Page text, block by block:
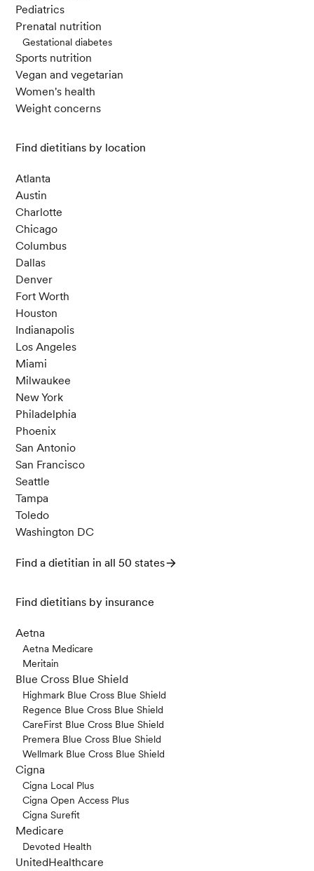
Pediatrics
Prenatal nutrition
Gestational diabetes
Sports nutrition
Vegan and vegetarian
Women's health
Weight concerns
Find dietitians by location
Atlanta
Austin
Charlotte
Chicago
Columbus
Dallas
Denver
Fort Worth
Houston
Indianapolis
Los Angeles
Miami
Milwaukee
New York
Philadelphia
Phoenix
San Antonio
San Francisco
Seattle
Tampa
Toledo
Washington DC
Find a dietitian in all 50 states
Find dietitians by insurance
Aetna
Aetna Medicare
Meritain
Blue Cross Blue Shield
Highmark Blue Cross Blue Shield
Regence Blue Cross Blue Shield
CareFirst Blue Cross Blue Shield
Premera Blue Cross Blue Shield
Wellmark Blue Cross Blue Shield
Cigna
Cigna Local Plus
Cigna Open Access Plus
Cigna Surefit
Medicare
Devoted Health
UnitedHealthcare